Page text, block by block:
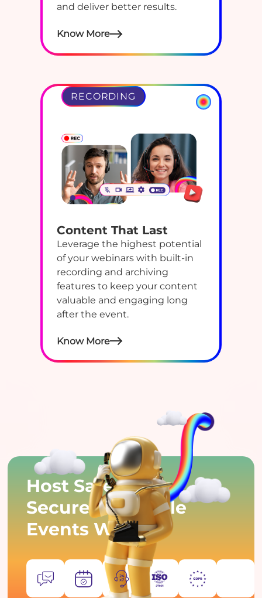
RECORDING
Content That Last
Leverage the highest potential
of your webinars with built-in
recording and archiving
features to keep your content
valuable and engaging long
after the event.
Know More
and deliver better results.
Know More
Host Safe,
Secure & Reliable
Events With Us